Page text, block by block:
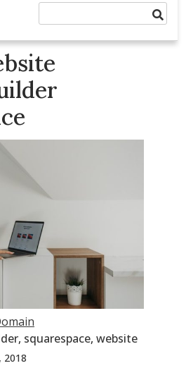
, squarespace, website
2018